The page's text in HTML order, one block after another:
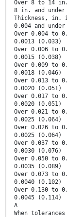
Over 8 to 14
8 in. and
Thickness, in.
0.004 and
Over 0.004 to
0.0013 (0.033)
Over 0.006 to
0.0015 (0.038)
Over 0.009 to
0.0018 (0.046)
Over 0.013 to
0.0020 (0.051)
Over 0.017 to
0.0020 (0.051)
Over 0.021 to
0.0025 (0.064)
Over 0.026 to
0.0025 (0.064)
Over 0.037 to
0.0030 (0.076)
Over 0.050 to
0.0035 (0.089)
Over 0.073 to
0.0040 (0.102)
Over 0.130 to
0.0045 (0.114)
A
When